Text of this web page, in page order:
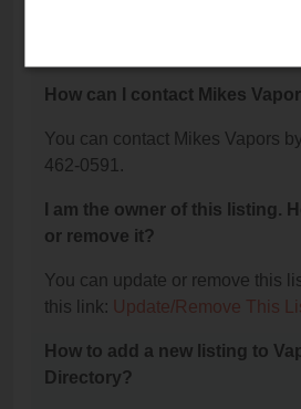
How can I contact Mikes
You can contact Mikes Vapors
462-0591.
I am the owner of this listing.
or remove it?
You can update or remove this
this link: Update/Remove This
How to add a new listing to
Directory?